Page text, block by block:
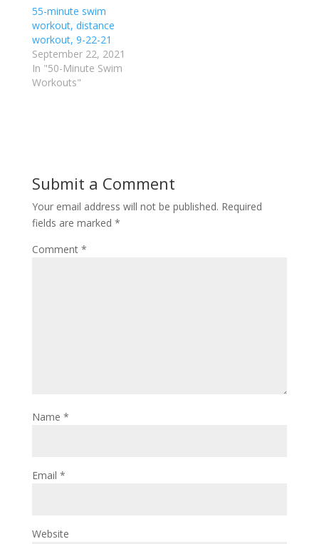
r
(
O
p
e
n
s
i
n
n
o
k
(
O
p
e
n
s
)
55-minute swim
workout, distance
workout, 9-22-21
September 22, 2021
In "50-Minute Swim
Workouts"
Submit a Comment
Your email address will not be published. Required
fields are marked *
Comment *
Name *
Email *
Website